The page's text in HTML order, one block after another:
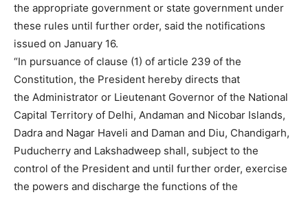
the appropriate government or state government under
these rules until further order, said the notifications
issued on January 16.
“In pursuance of clause (1) of article 239 of the
Constitution, the President hereby directs that
the Administrator or Lieutenant Governor of the National
Capital Territory of Delhi, Andaman and Nicobar Islands,
Dadra and Nagar Haveli and Daman and Diu, Chandigarh,
Puducherry and Lakshadweep shall, subject to the
control of the President and until further order, exercise
the powers and discharge the functions of the